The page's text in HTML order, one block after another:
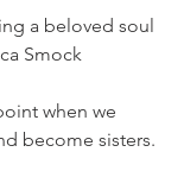
a beloved soul
Smock
when we
become sisters.